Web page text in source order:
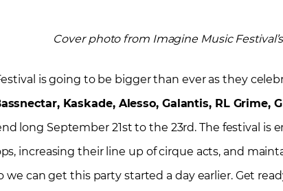
Cover photo from Imagine Music
is going to be bigger than ever as they
Kaskade, Alesso, Galantis, RL Grime,
long September 21st to the 23rd. The festival
increasing their line up of cirque acts, and
we can get this party started a day earlier. Get